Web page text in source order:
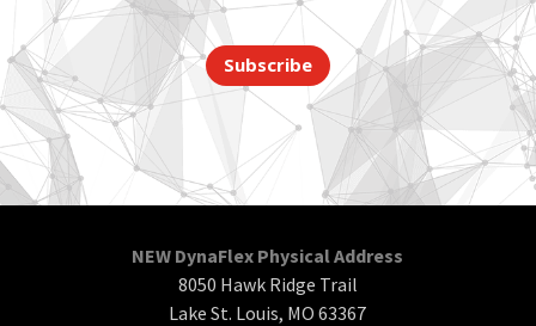
Subscribe
NEW DynaFlex Physical Address
8050 Hawk Ridge Trail
Lake St. Louis, MO 63367